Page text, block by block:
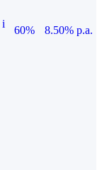
i
60%
8.50% p.a.